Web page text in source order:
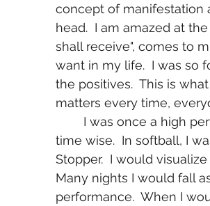
concept of manifestation
head.  I am amazed at
shall receive", comes to
want in my life.  I was so
the positives.  This is
matters every time,
time wise.  In softball, I
Stopper.  I would
Many nights I would fall
performance.  When I